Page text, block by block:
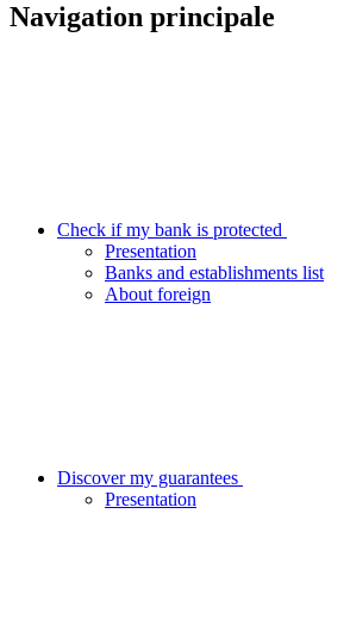
Navigation principale
Check if my bank is protected
Presentation
Banks and establishments list
About foreign
Discover my guarantees
Presentation